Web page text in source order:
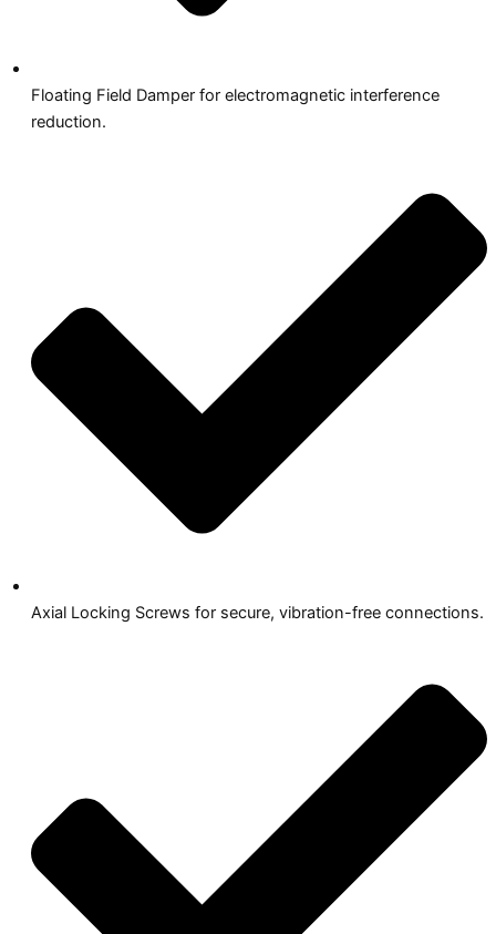
Floating Field Damper for electromagnetic interference
reduction.
Axial Locking Screws for secure, vibration-free connections.